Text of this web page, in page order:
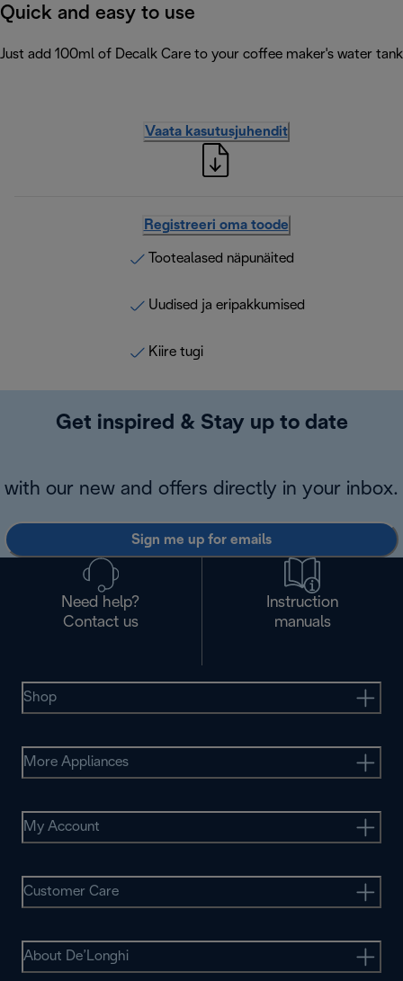
Quick and easy to use
Just add 100ml of Decalk Care to your coffee maker's water
Vaata kasutusjuhendit
Registreeri oma toode
Tootealased näpunäited
Uudised ja eripakkumised
Kiire tugi
Get inspired & Stay up to date
with our new and offers directly in your inbox.
Sign me up for emails
Need help?
Contact us
Instruction
manuals
Shop
More Appliances
My Account
Customer Care
About De’Longhi